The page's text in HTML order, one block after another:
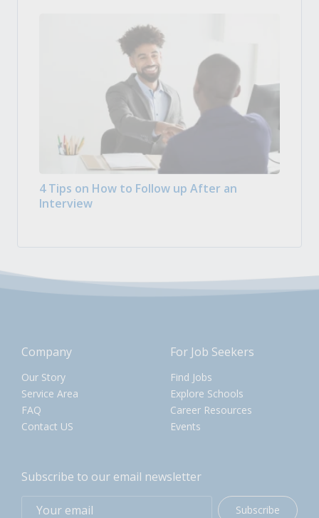
4 Tips on How to Follow up After an
Interview
Company
Our Story
Service Area
FAQ
Contact US
For Job Seekers
Find Jobs
Explore Schools
Career Resources
Events
Subscribe to our email newsletter
Subscribe